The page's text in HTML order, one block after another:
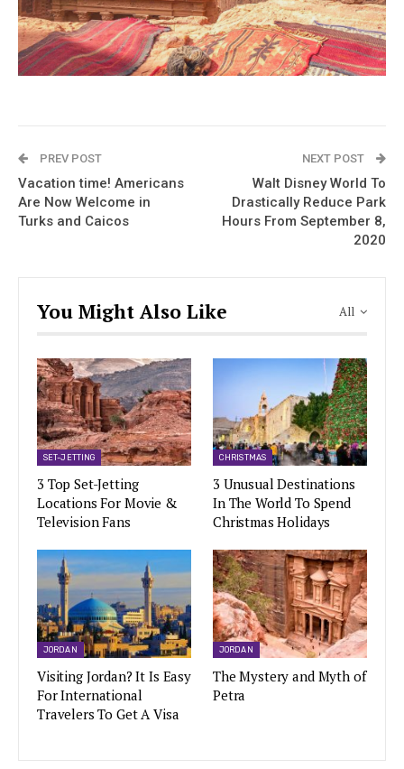
PREV POST
Vacation time! Americans
Are Now Welcome in
Turks and Caicos
NEXT POST
Walt Disney World To
Drastically Reduce Park
Hours From September 8,
2020
All
You Might Also Like
SET-JETTING
3 Top Set-Jetting
Locations For Movie &
Television Fans
CHRISTMAS
3 Unusual Destinations
In The World To Spend
Christmas Holidays
JORDAN
Visiting Jordan? It Is Easy
For International
Travelers To Get A Visa
JORDAN
The Mystery and Myth of
Petra